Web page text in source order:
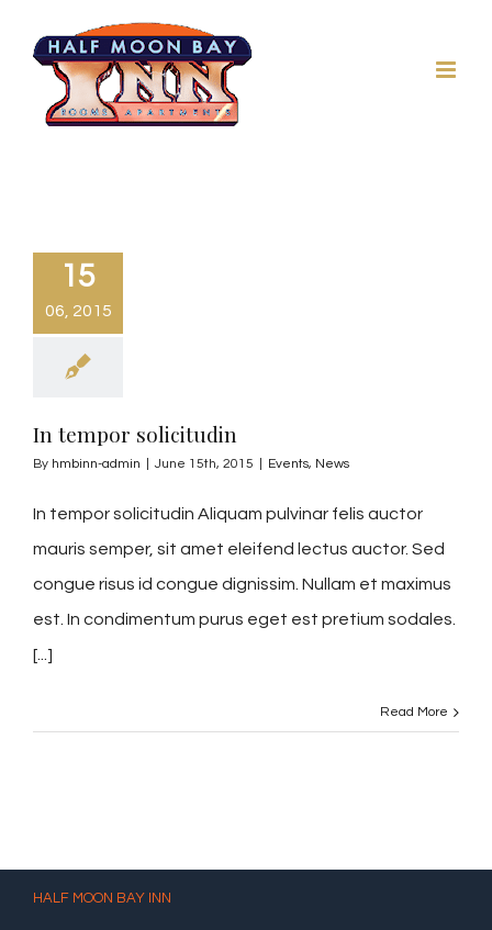
content
15
06, 2015
In tempor solicitudin
By hmbinn-admin June 15th, 2015 Events, News
In tempor solicitudin Aliquam pulvinar felis auctor
mauris semper, sit amet eleifend lectus auctor. Sed
congue risus id congue dignissim. Nullam et maximus
est. In condimentum purus eget est pretium sodales.
[...]
Read More
HALF MOON BAY INN